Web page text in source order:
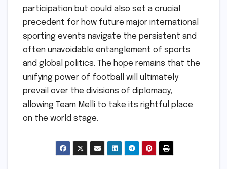
participation but could also set a crucial
precedent for how future major international
sporting events navigate the persistent and
often unavoidable entanglement of sports
and global politics. The hope remains that the
unifying power of football will ultimately
prevail over the divisions of diplomacy,
allowing Team Melli to take its rightful place
on the world stage.